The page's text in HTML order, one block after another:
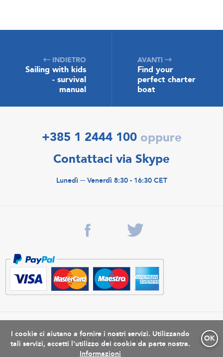
I cookie ci aiutano a fornire i nostri servizi. Utilizzando
tali servizi, accetti l'utilizzo dei cookie da parte nostra.
OK
Informazioni
INDIETRO
Sailing with kids
- survival
manual
AVANTI
Find your
perfect charter
boat
+385 1 2444 100 oppure
Contattaci via Skype
Lunedì ─ Venerdì 8:30 - 16:30 CET
TORNA IN ALTO